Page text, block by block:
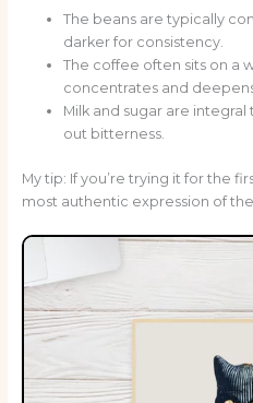
The beans are typically
darker for consistency.
The coffee often sits on a
concentrates and
Milk and sugar are
out bitterness.
My tip: If you’re trying it for the
most authentic expression of the